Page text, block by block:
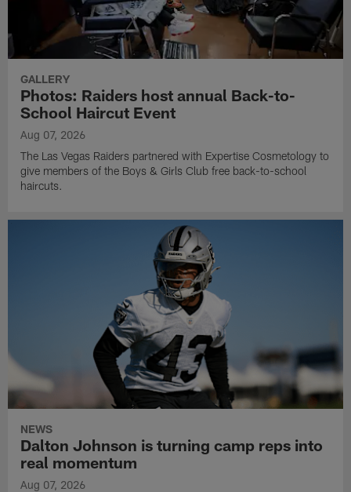
GALLERY
Photos: Raiders host annual Back-to-
School Haircut Event
Aug 07, 2026
The Las Vegas Raiders partnered with Expertise Cosmetology to
give members of the Boys & Girls Club free back-to-school
haircuts.
NEWS
Dalton Johnson is turning camp reps into
real momentum
Aug 07, 2026